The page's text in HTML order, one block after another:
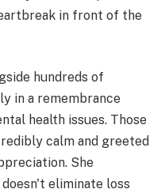
in front of the
hundreds of
in a remembrance
health issues. Those
calm and greeted
She
eliminate loss